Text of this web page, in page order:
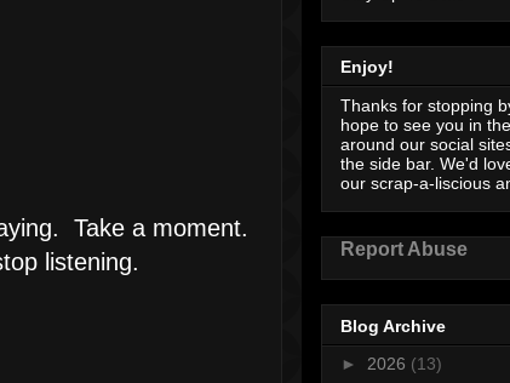
Take a moment.
listening.
Enjoy!
Thanks for stopping
hope to see you in
around our social
the side bar. We'd
our scrap-a-liscious
Report Abuse
Blog Archive
► 2026 (13)